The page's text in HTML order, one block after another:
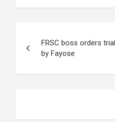
navigation
FRSC boss orders
by Fayose